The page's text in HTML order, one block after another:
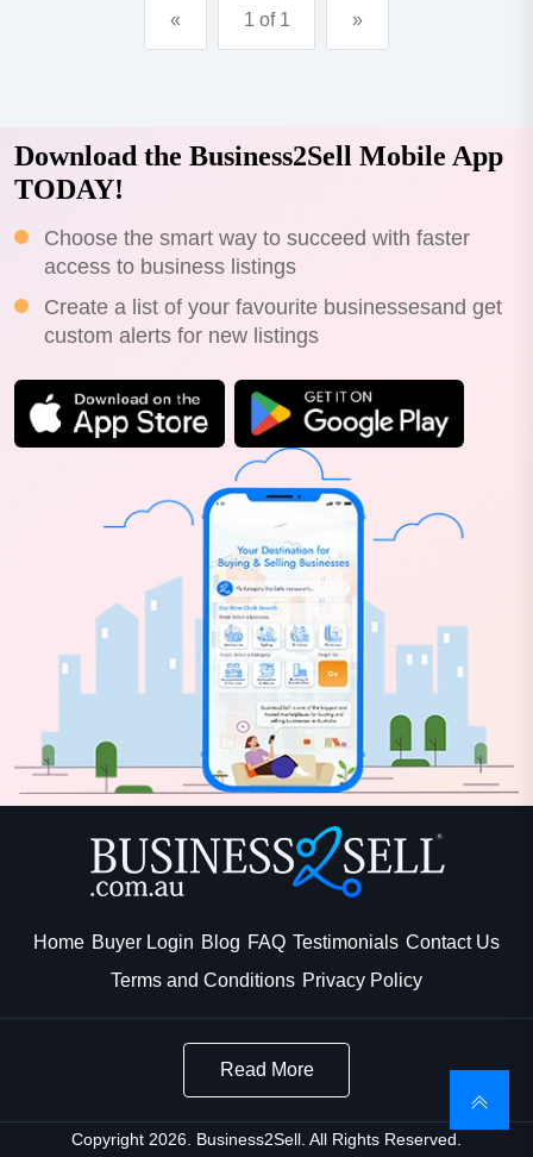
« 1 of 1 »
Download the Business2Sell Mobile App
TODAY!
Choose the smart way to succeed with faster
access to business listings
Create a list of your favourite businessesand get
custom alerts for new listings
Home Buyer Login Blog FAQ Testimonials Contact Us
Terms and Conditions Privacy Policy
Read More
Copyright 2026. Business2Sell. All Rights Reserved.